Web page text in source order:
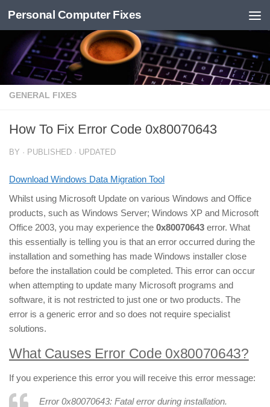
Skip to content
Personal Computer Fixes
GENERAL FIXES
How To Fix Error Code 0x80070643
BY · PUBLISHED · UPDATED
Download Windows Data Migration Tool
Whilst using Microsoft Update on various Windows and Office
products, such as Windows Server; Windows XP and Microsoft
Office 2003, you may experience the 0x80070643 error. What
this essentially is telling you is that an error occurred during the
installation and something has made Windows installer close
before the installation could be completed. This error can occur
when attempting to update many Microsoft programs and
software, it is not restricted to just one or two products. The
error is a generic error and so does not require specialist
solutions.
What Causes Error Code 0x80070643?
If you experience this error you will receive this error message:
Error 0x80070643: Fatal error during installation.